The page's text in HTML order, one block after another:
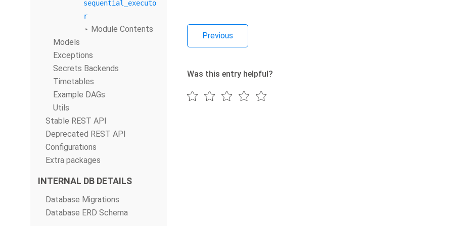
sequential_executo
r
Module Contents
Models
Exceptions
Secrets Backends
Timetables
Example DAGs
Utils
Stable REST API
Deprecated REST API
Configurations
Extra packages
INTERNAL DB DETAILS
Database Migrations
Database ERD Schema
Previous
Was this entry helpful?